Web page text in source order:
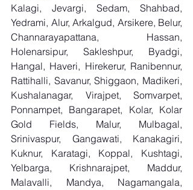
Kalagi, Jevargi, Sedam, Shahbad,
Yedrami, Alur, Arkalgud, Arsikere, Belur,
Channarayapattana, Hassan,
Holenarsipur, Sakleshpur, Byadgi,
Hangal, Haveri, Hirekerur, Ranibennur,
Rattihalli, Savanur, Shiggaon, Madikeri,
Kushalanagar, Virajpet, Somvarpet,
Ponnampet, Bangarapet, Kolar, Kolar
Gold Fields, Malur, Mulbagal,
Srinivaspur, Gangawati, Kanakagiri,
Kuknur, Karatagi, Koppal, Kushtagi,
Yelbarga, Krishnarajpet, Maddur,
Malavalli, Mandya, Nagamangala,